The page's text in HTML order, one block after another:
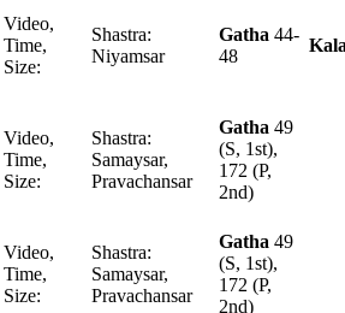
Niyamsar
Gatha 44-
48
Samaysar,
Pravachansar
Gatha 49
(S, 1st),
172 (P,
2nd)
Samaysar,
Pravachansar
Gatha 49
(S, 1st),
172 (P,
2nd)